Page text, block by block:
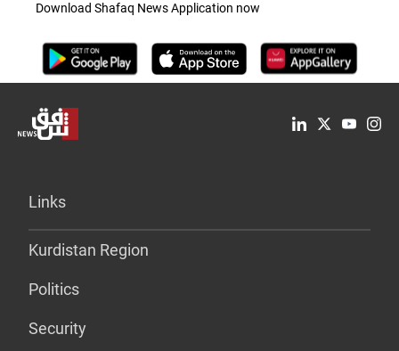
Download Shafaq News Application now
Links
Kurdistan Region
Politics
Security